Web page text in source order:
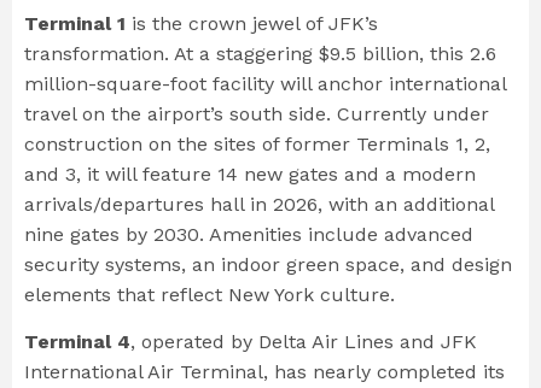
Terminal 1 is the crown jewel of JFK’s
transformation. At a staggering $9.5 billion, this 2.6
million-square-foot facility will anchor international
travel on the airport’s south side. Currently under
construction on the sites of former Terminals 1, 2,
and 3, it will feature 14 new gates and a modern
arrivals/departures hall in 2026, with an additional
nine gates by 2030. Amenities include advanced
security systems, an indoor green space, and design
elements that reflect New York culture.
Terminal 4, operated by Delta Air Lines and JFK
International Air Terminal, has nearly completed its